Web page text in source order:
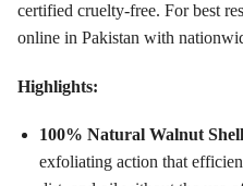
certified cruelty-free. For best
online in Pakistan with
Highlights:
100% Natural Walnut
exfoliating action that